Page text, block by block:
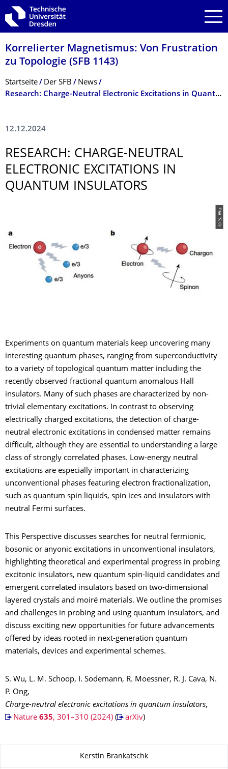
Zur Hauptnavigation springen
Zur Suche springen
Zum Inhalt springen
Korrelierter Magnetismus: Von Frustration
zu Topologie (SFB 1143)
Breadcrumb-Menü
Startseite Der SFB
News
Research: Charge-Neutral Electronic Excitations in Quantum Insulators
12.12.2024
RESEARCH: CHARGE-NEUTRAL
ELECTRONIC EXCITATIONS IN
QUANTUM INSULATORS
© S. Wu
Experiments on quantum materials keep uncovering many
interesting quantum phases, ranging from superconductivity
to a variety of topological quantum matter including the
recently observed fractional quantum anomalous Hall
insulators. Many of such phases are characterized by non-
trivial elementary excitations. In contrast to observing
electrically charged excitations, the detection of charge-
neutral electronic excitations in condensed matter remains
difficult, although they are essential to understanding a large
class of strongly correlated phases. Low-energy neutral
excitations are especially important in characterizing
unconventional phases featuring electron fractionalization,
such as quantum spin liquids, spin ices and insulators with
neutral Fermi surfaces.
This Perspective discusses searches for neutral fermionic,
bosonic or anyonic excitations in unconventional insulators,
highlighting theoretical and experimental progress in probing
excitonic insulators, new quantum spin-liquid candidates and
emergent correlated insulators based on two-dimensional
layered crystals and moiré materials. We outline the promises
and challenges in probing and using quantum insulators, and
discuss exciting new opportunities for future advancements
offered by ideas rooted in next-generation quantum
materials, devices and experimental schemes.
S. Wu, L. M. Schoop, I. Sodemann, R. Moessner, R. J. Cava, N.
P. Ong,
Charge-neutral electronic excitations in quantum insulators,
Nature 635, 301–310 (2024)( arXiv)
Kerstin Brankatschk